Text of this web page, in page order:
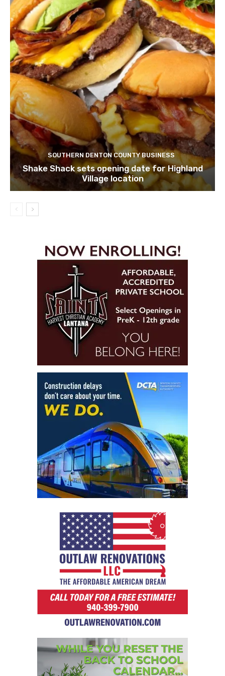
SOUTHERN DENTON COUNTY BUSINESS
Shake Shack sets opening date for Highland
Village location